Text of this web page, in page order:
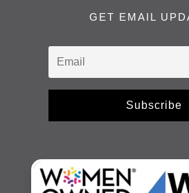
GET EMAIL
Subscribe